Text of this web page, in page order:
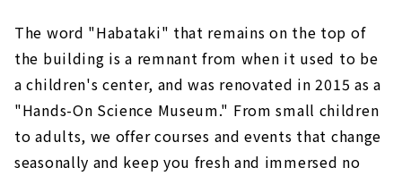
The word "Habataki" that remains on the top of
the building is a remnant from when it used to be
a children's center, and was renovated in 2015 as a
"Hands-On Science Museum." From small children
to adults, we offer courses and events that change
seasonally and keep you fresh and immersed no